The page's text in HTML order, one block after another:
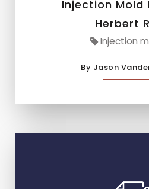
Injection Mold
Herbert
Injection
By Jason